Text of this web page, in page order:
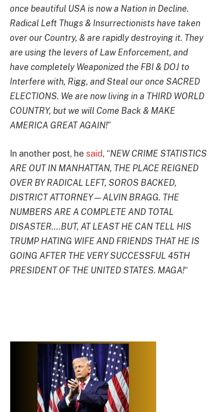
once beautiful USA is now a Nation in Decline.
Radical Left Thugs & Insurrectionists have taken
over our Country, & are rapidly destroying it. They
are using the levers of Law Enforcement, and
have completely Weaponized the FBI & DOJ to
Interfere with, Rigg, and Steal our once SACRED
ELECTIONS. We are now living in a THIRD WORLD
COUNTRY, but we will Come Back & MAKE
AMERICA GREAT AGAIN!”
In another post, he said, “NEW CRIME STATISTICS
ARE OUT IN MANHATTAN, THE PLACE REIGNED
OVER BY RADICAL LEFT, SOROS BACKED,
DISTRICT ATTORNEY—ALVIN BRAGG. THE
NUMBERS ARE A COMPLETE AND TOTAL
DISASTER….BUT, AT LEAST HE CAN TELL HIS
TRUMP HATING WIFE AND FRIENDS THAT HE IS
GOING AFTER THE VERY SUCCESSFUL 45TH
PRESIDENT OF THE UNITED STATES. MAGA!“